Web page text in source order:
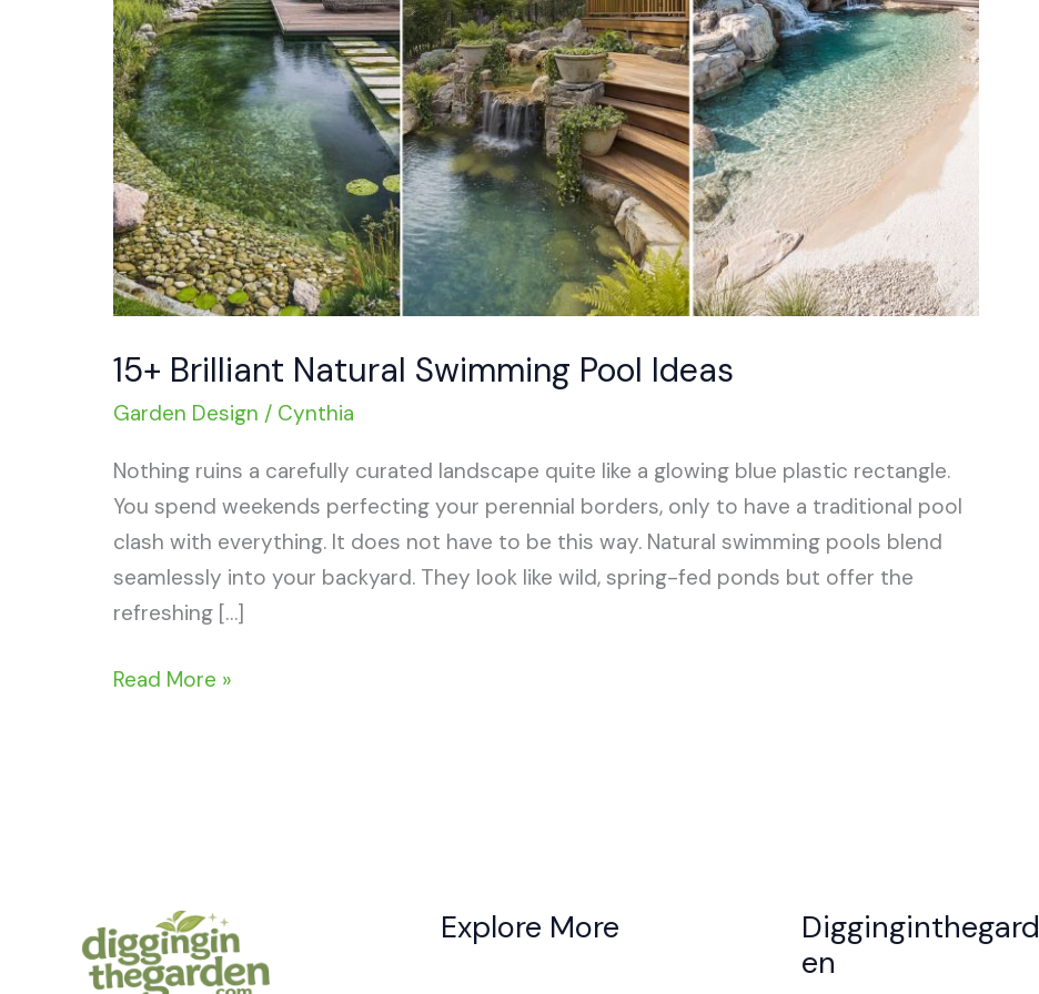
15+ Brilliant Natural Swimming Pool Ideas
Garden Design / Cynthia
Nothing ruins a carefully curated landscape quite like a glowing blue plastic rectangle.
You spend weekends perfecting your perennial borders, only to have a traditional pool
clash with everything. It does not have to be this way. Natural swimming pools blend
seamlessly into your backyard. They look like wild, spring-fed ponds but offer the
refreshing […]
15+
Read More »
Explore More
Digginginthegard
en